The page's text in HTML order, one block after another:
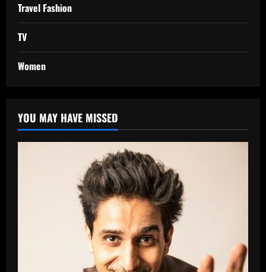
Travel Fashion
TV
Women
YOU MAY HAVE MISSED